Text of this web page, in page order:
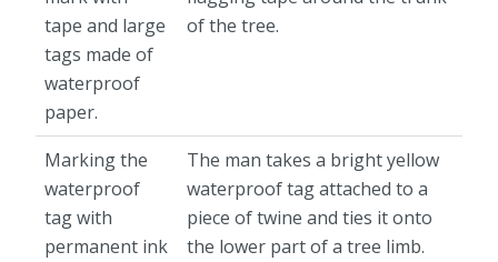
tape and large
tags made of
waterproof
paper.
of the tree.
Marking the
waterproof
tag with
permanent ink
The man takes a bright yellow
waterproof tag attached to a
piece of twine and ties it onto
the lower part of a tree limb.